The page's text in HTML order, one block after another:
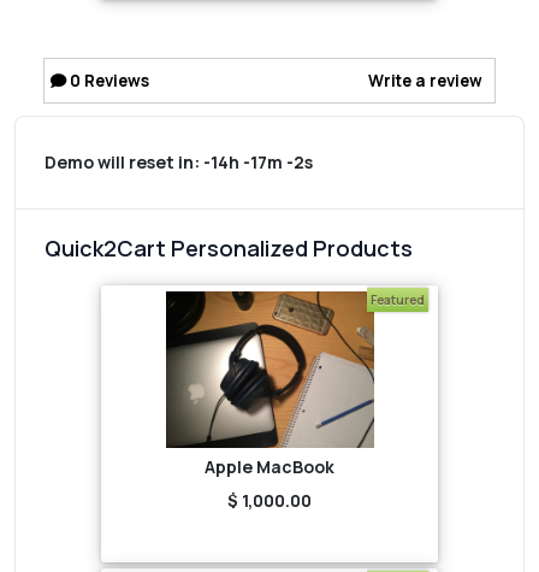
0 Reviews Write a review
Demo will reset in: -14h -17m -2s
Quick2Cart Personalized Products
Featured
Apple MacBook
$ 1,000.00